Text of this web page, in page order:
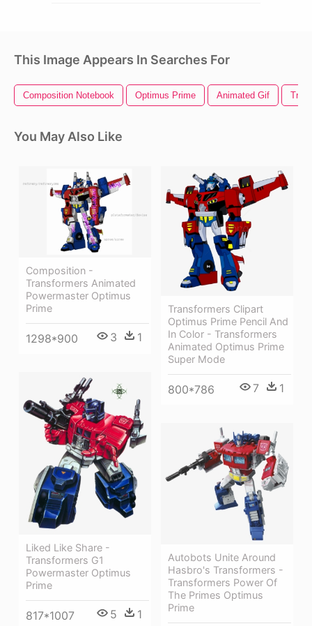
This Image Appears In Searches For
Composition Notebook Optimus Prime Animated Gif
You May Also Like
Composition -
Transformers Animated
Powermaster Optimus
Prime
1298*900 3 1
Transformers Clipart
Optimus Prime Pencil And
In Color - Transformers
Animated Optimus Prime
Super Mode
800*786 7 1
Liked Like Share -
Transformers G1
Powermaster Optimus
Prime
817*1007 5 1
Autobots Unite Around
Hasbro's Transformers -
Transformers Power Of
The Primes Optimus
Prime